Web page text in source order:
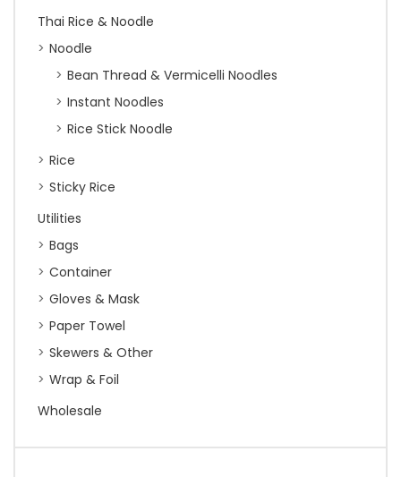
Thai Rice & Noodle
Noodle
Bean Thread & Vermicelli Noodles
Instant Noodles
Rice Stick Noodle
Rice
Sticky Rice
Utilities
Bags
Container
Gloves & Mask
Paper Towel
Skewers & Other
Wrap & Foil
Wholesale